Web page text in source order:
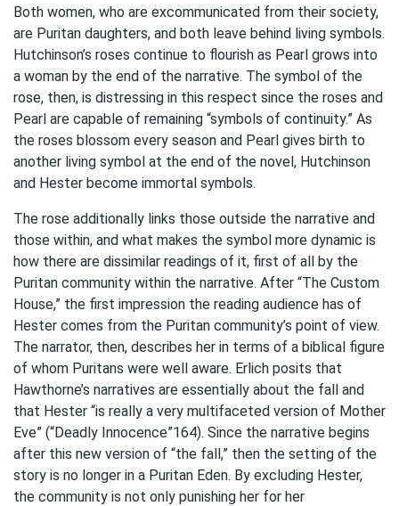
Both women, who are excommunicated from their society,
are Puritan daughters, and both leave behind living symbols.
Hutchinson’s roses continue to flourish as Pearl grows into
a woman by the end of the narrative. The symbol of the
rose, then, is distressing in this respect since the roses and
Pearl are capable of remaining “symbols of continuity.” As
the roses blossom every season and Pearl gives birth to
another living symbol at the end of the novel, Hutchinson
and Hester become immortal symbols.
The rose additionally links those outside the narrative and
those within, and what makes the symbol more dynamic is
how there are dissimilar readings of it, first of all by the
Puritan community within the narrative. After “The Custom
House,” the first impression the reading audience has of
Hester comes from the Puritan community’s point of view.
The narrator, then, describes her in terms of a biblical figure
of whom Puritans were well aware. Erlich posits that
Hawthorne’s narratives are essentially about the fall and
that Hester “is really a very multifaceted version of Mother
Eve” (“Deadly Innocence”164). Since the narrative begins
after this new version of “the fall,” then the setting of the
story is no longer in a Puritan Eden. By excluding Hester,
the community is not only punishing her for her